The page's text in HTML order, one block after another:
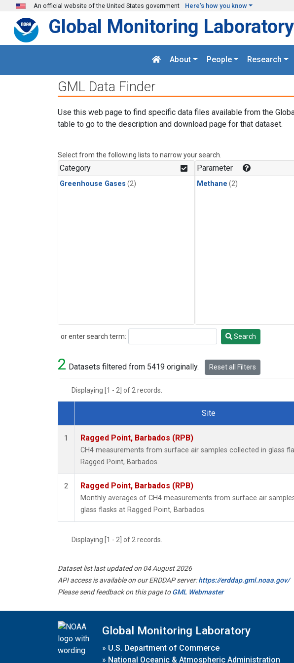
Skip to main content
An official website of the United States government Here's how you know
Global Monitoring Laboratory
About People Research
GML Data Finder
Use this web page to find specific data files available from the
table to go to the description and download page for that dataset.
Select from the following lists to narrow your search.
Category
Greenhouse Gases (2)
Parameter
Methane (2)
or enter search term:
Search Search
2 Datasets filtered from 5419 originally. Reset all Filters
Displaying [1 - 2] of 2 records.
Dataset Number
Site
1 Ragged Point, Barbados (RPB)
CH4 measurements from surface air samples collected in glass
Ragged Point, Barbados.
2 Ragged Point, Barbados (RPB)
Monthly averages of CH4 measurements from surface air
glass flasks at Ragged Point, Barbados.
Displaying [1 - 2] of 2 records.
Dataset list last updated on 04 August 2026
API access is available on our ERDDAP server:https://erddap.gml.noaa.gov/
Please send feedback on this page toGML Webmaster
Global Monitoring Laboratory
» U.S. Department of Commerce
» National Oceanic & Atmospheric Administration